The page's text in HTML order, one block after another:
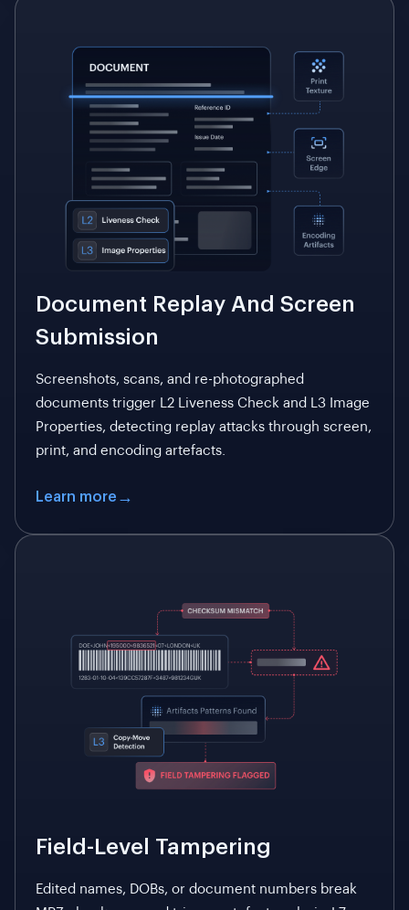
Document Replay And Screen
Submission
Screenshots, scans, and re-photographed
documents trigger L2 Liveness Check and L3 Image
Properties, detecting replay attacks through screen,
print, and encoding artefacts.
Learn more
Field-Level Tampering
Edited names, DOBs, or document numbers break